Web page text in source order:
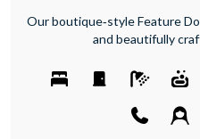
Our boutique‑style Feature
and beautifully